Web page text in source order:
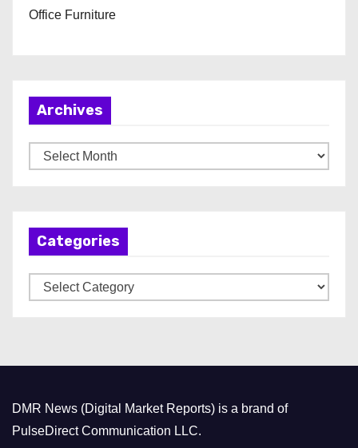
Office Furniture
Archives
r
Categories
a
r
i
DMR News (Digital Market Reports) is a brand of
PulseDirect Communication LLC.